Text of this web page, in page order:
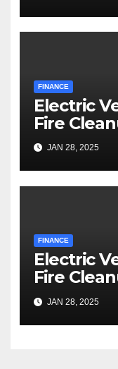
FINANCE
Electric
Fire
Premise
JAN 28, 2025
FINANCE
Electric
Fire
Premise
JAN 28, 2025